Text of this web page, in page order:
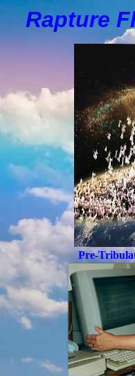
Rapture
Pre-